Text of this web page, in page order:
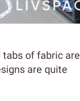
of fabric are
are quite